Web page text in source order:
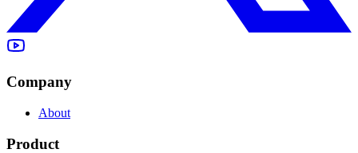
Company
About
Product